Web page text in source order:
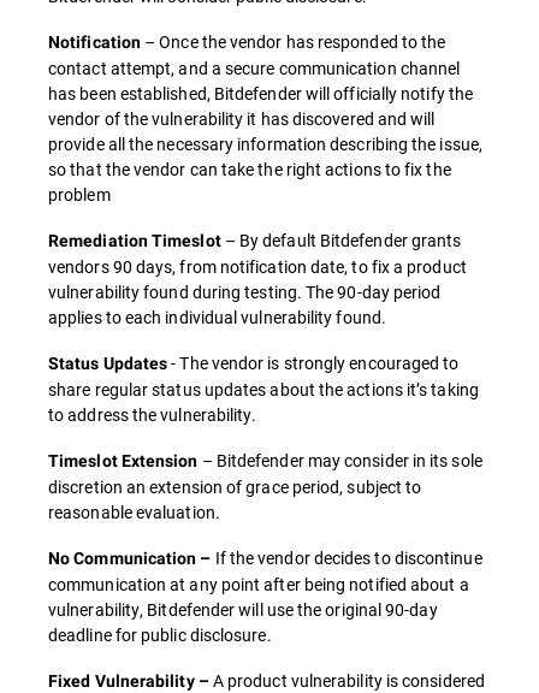
Notification – Once the vendor has responded to the
contact attempt, and a secure communication channel
has been established, Bitdefender will officially notify the
vendor of the vulnerability it has discovered and will
provide all the necessary information describing the issue,
so that the vendor can take the right actions to fix the
problem
Remediation Timeslot– By default Bitdefender grants
vendors 90 days, from notification date, to fix a product
vulnerability found during testing. The 90-day period
applies to each individual vulnerability found.
Status Updates- The vendor is strongly encouraged to
share regular status updates about the actions it’s taking
to address the vulnerability.
Timeslot Extension – Bitdefender may consider in its sole
discretion an extension of grace period, subject to
reasonable evaluation.
No Communication – If the vendor decides to discontinue
communication at any point after being notified about a
vulnerability, Bitdefender will use the original 90-day
deadline for public disclosure.
Fixed Vulnerability –A product vulnerability is considered